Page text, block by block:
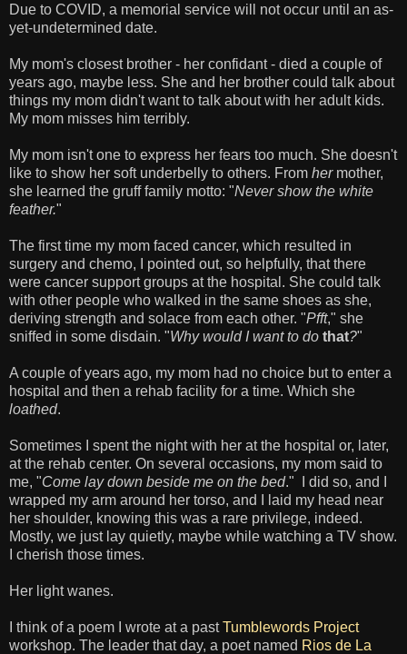
Due to COVID, a memorial service will not occur until an as-
yet-undetermined date.
My mom's closest brother - her confidant - died a couple of
years ago, maybe less. She and her brother could talk about
things my mom didn't want to talk about with her adult kids.
My mom misses him terribly.
My mom isn't one to express her fears too much. She doesn't
like to show her soft underbelly to others. From her mother,
she learned the gruff family motto: "Never show the white
feather."
The first time my mom faced cancer, which resulted in
surgery and chemo, I pointed out, so helpfully, that there
were cancer support groups at the hospital. She could talk
with other people who walked in the same shoes as she,
deriving strength and solace from each other. "Pfft," she
sniffed in some disdain. "Why would I want to do that?"
A couple of years ago, my mom had no choice but to enter a
hospital and then a rehab facility for a time. Which she
loathed.
Sometimes I spent the night with her at the hospital or, later,
at the rehab center. On several occasions, my mom said to
me, "Come lay down beside me on the bed." I did so, and I
wrapped my arm around her torso, and I laid my head near
her shoulder, knowing this was a rare privilege, indeed.
Mostly, we just lay quietly, maybe while watching a TV show.
I cherish those times.
Her light wanes.
I think of a poem I wrote at a pastTumblewords Project
workshop. The leader that day, a poet named Rios de La